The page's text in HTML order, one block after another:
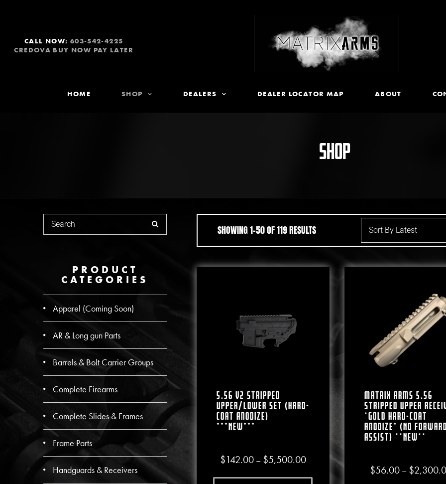
CALL NOW: 603-542-4225
CREDOVA BUY NOW PAY LATER
HOME SHOP DEALERS DEALER LOCATOR MAP ABOUT
SHOP
SHOWING 1–50 OF 119 RESULTSSORTED BY LATEST
5.56 V2 Stripped
Upper/Lower Set (Hard-
Coat Anodize)
***NEW***
$142.00 – $5,500.00Price range: $142.00 through $5,500.00
Matrix Arms 5.56
Stripped Upper
*Gold Hard-Coat
Anodize* (No Forward
Assist) **NEW**
$56.00 – $
Search for:
PRODUCT
CATEGORIES
Apparel (Coming Soon)
AR & Long gun Parts
Barrels & Bolt Carrier Groups
Complete Firearms
Complete Slides & Frames
Frame Parts
Handguards & Receivers